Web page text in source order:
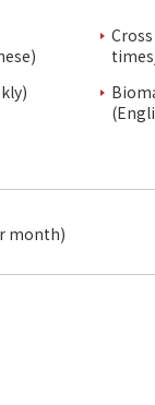
month)